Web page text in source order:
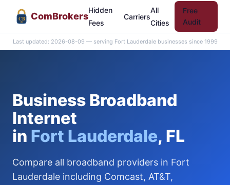
CB ComBrokers
Hidden
Fees
Carriers
All
Cities
Free
Audit
Last updated: 2026-08-09 — serving Fort Lauderdale businesses since 1999
Business Broadband
Internet
in Fort Lauderdale, FL
Compare all broadband providers in Fort
Lauderdale including Comcast, AT&T,